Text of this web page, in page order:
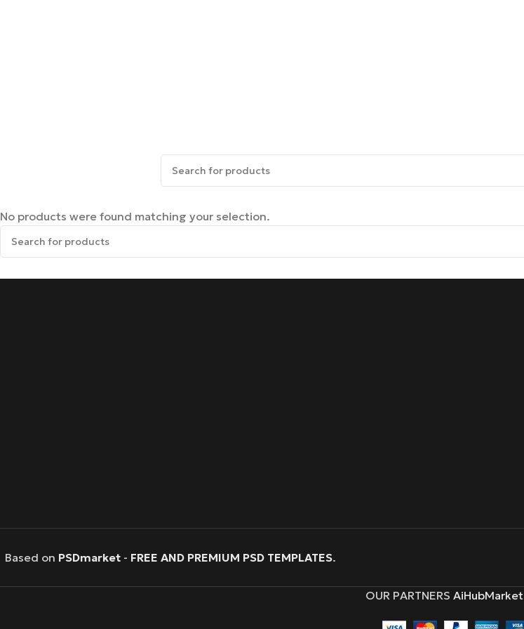
No products were found matching your selection.
Based on PSDmarket - FREE AND PREMIUM PSD TEMPLATES.
OUR PARTNERS AiHubMarket